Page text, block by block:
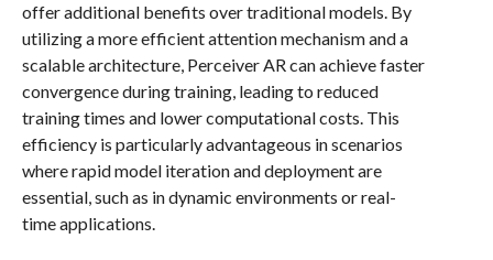
offer additional benefits over traditional models. By
utilizing a more efficient attention mechanism and a
scalable architecture, Perceiver AR can achieve faster
convergence during training, leading to reduced
training times and lower computational costs. This
efficiency is particularly advantageous in scenarios
where rapid model iteration and deployment are
essential, such as in dynamic environments or real-
time applications.